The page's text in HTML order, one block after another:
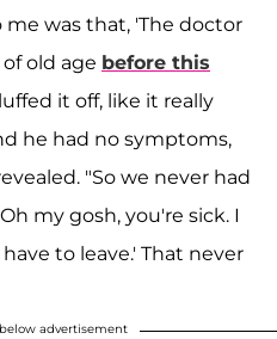
was that, 'The doctor
old age before this
it off, like it really
he had no symptoms,
"So we never had
my gosh, you're sick. I
to leave.' That never
advertisement